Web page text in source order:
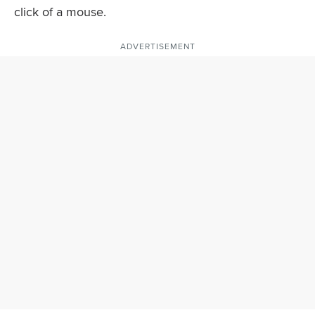
click of a mouse.
ADVERTISEMENT